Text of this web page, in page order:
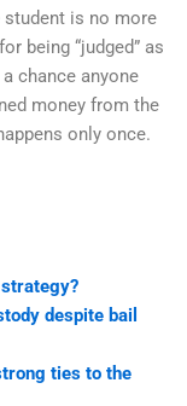
is no more
being “judged” as
chance anyone
money from the
only once.
despite bail
ties to the